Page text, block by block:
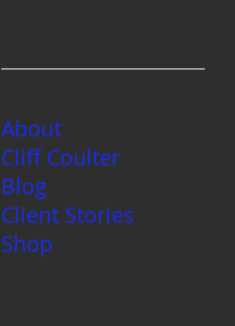
About
Cliff Coulter
Blog
Client Stories
Shop